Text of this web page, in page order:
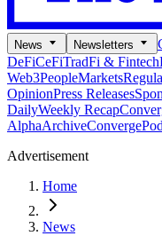
News Newsletters
DeFiCeFiTradFi & Fintech
Web3PeopleMarkets
OpinionPress Releases
DailyWeekly Recap
AlphaArchiveConverge
Advertisement
Home
News